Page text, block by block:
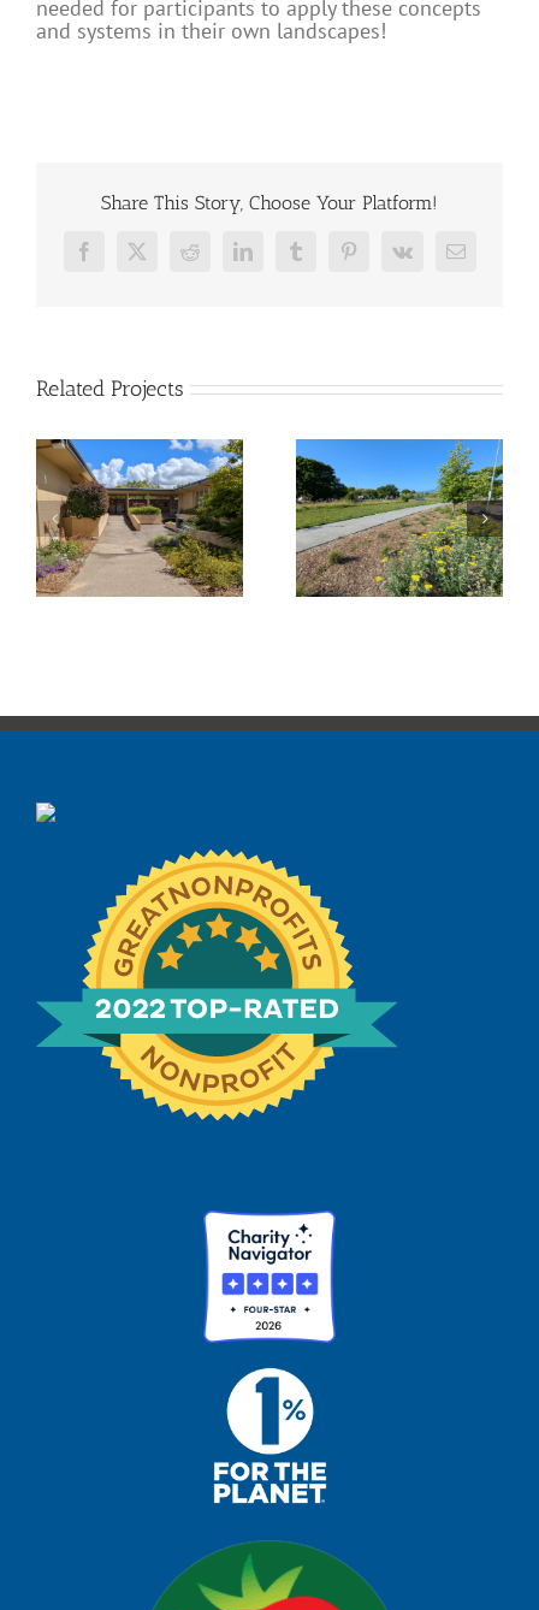
needed for participants to apply these concepts
and systems in their own landscapes!
Share This Story, Choose Your Platform!
Facebook
X RedditLinkedInTumblrPinterest
Vk Email
Related Projects
Sunrise Park
Tahola Lane –
Pocket Park
Transformation